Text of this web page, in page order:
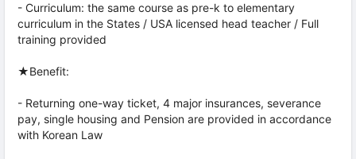
- Curriculum: the same course as pre-k to elementary
curriculum in the States / USA licensed head teacher / Full
training provided
★Benefit:
- Returning one-way ticket, 4 major insurances, severance
pay, single housing and Pension are provided in accordance
with Korean Law